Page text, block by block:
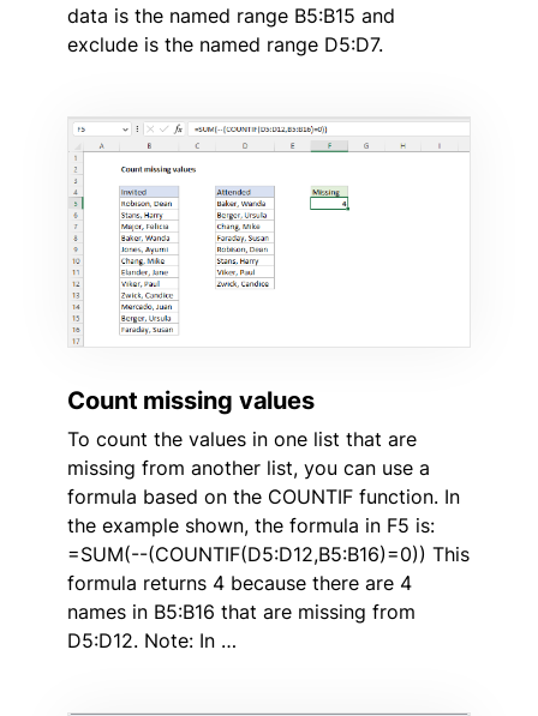
data is the named range B5:B15 and
exclude is the named range D5:D7.
Count missing values
To count the values in one list that are
missing from another list, you can use a
formula based on the COUNTIF function. In
the example shown, the formula in F5 is:
=SUM(--(COUNTIF(D5:D12,B5:B16)=0)) This
formula returns 4 because there are 4
names in B5:B16 that are missing from
D5:D12. Note: In …